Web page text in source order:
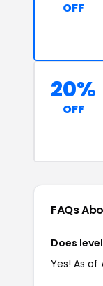
OFF
20%
OFF
FAQs
Does
Yes! As